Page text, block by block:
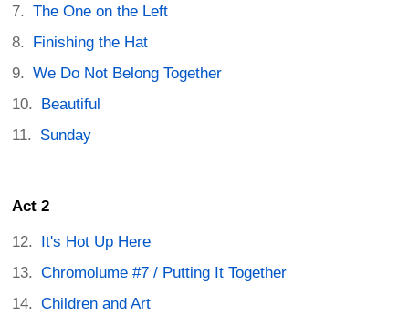
The One on the Left
Finishing the Hat
We Do Not Belong Together
Beautiful
Sunday
Act 2
It's Hot Up Here
Chromolume #7 / Putting It Together
Children and Art